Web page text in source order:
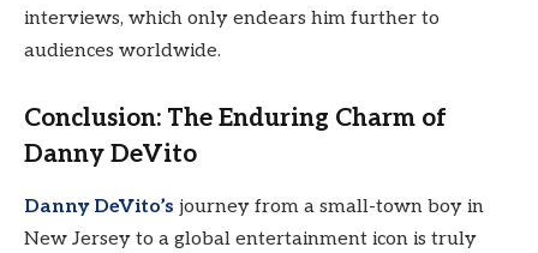
interviews, which only endears him further to
audiences worldwide.
Conclusion: The Enduring Charm of
Danny DeVito
Danny DeVito’s journey from a small-town boy in
New Jersey to a global entertainment icon is truly